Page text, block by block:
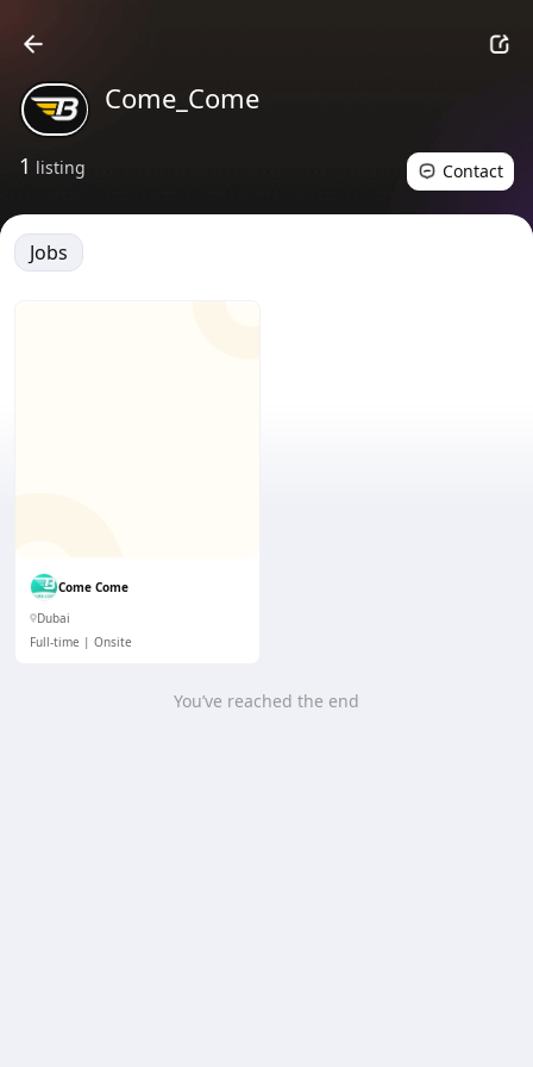
Come_Come
1 listing Contact
Jobs
Come Come
Dubai
Full-time
Onsite
You’ve reached the end